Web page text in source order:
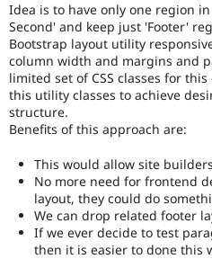
Idea is to have only one region
Second' and keep just 'Footer'
Bootstrap layout utility
column width and margins and
limited set of CSS classes for
this utility classes to achieve
structure.
Benefits of this approach are:
This would allow site
No more need for frontend
layout, they could do
We can drop related footer
If we ever decide to test
then it is easier to done this